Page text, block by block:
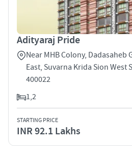
Adityaraj Pride
Near MHB Colony, Dadasaheb
East, Suvarna Krida Sion West
400022
1,2
STARTING PRICE
INR 92.1 Lakhs